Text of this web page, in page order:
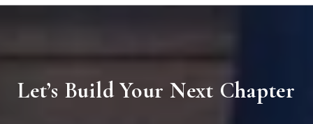
Let’s Build Your Next Chapter